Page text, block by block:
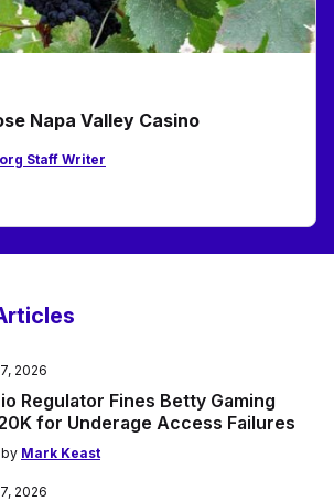
Napa Valley Casino
Staff Writer
2026
Regulator Fines Betty Gaming
for Underage Access Failures
Mark Keast
2026